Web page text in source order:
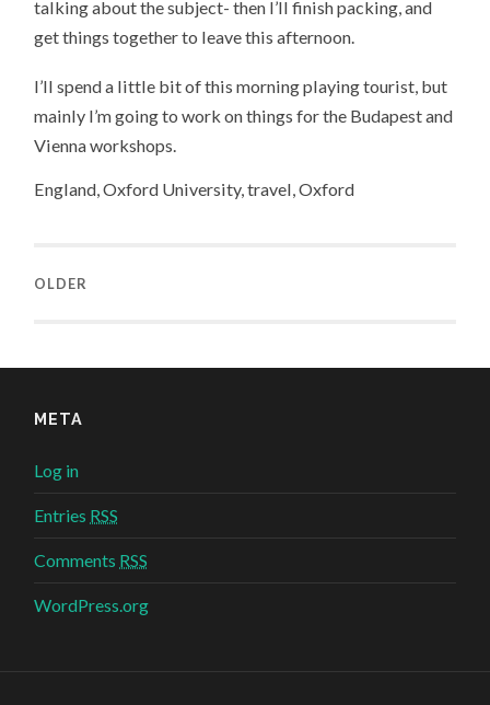
talking about the subject- then I’ll finish packing, and
get things together to leave this afternoon.
I’ll spend a little bit of this morning playing tourist, but
mainly I’m going to work on things for the Budapest and
Vienna workshops.
England, Oxford University, travel, Oxford
OLDER
META
Log in
Entries RSS
Comments RSS
WordPress.org